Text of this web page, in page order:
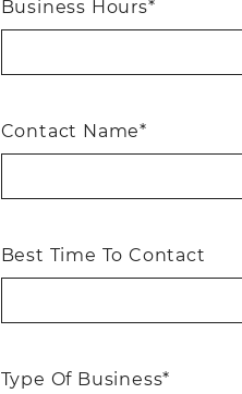
Business Hours*
Contact Name*
Best Time To Contact
Type Of Business*